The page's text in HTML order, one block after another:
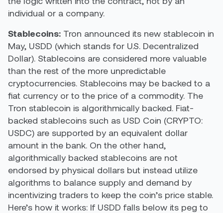
individual or a company.
Stablecoins: Tron announced its new stablecoin in
May, USDD (which stands for U.S. Decentralized
Dollar). Stablecoins are considered more valuable
than the rest of the more unpredictable
cryptocurrencies. Stablecoins may be backed to a
fiat currency or to the price of a commodity. The
Tron stablecoin is algorithmically backed. Fiat-
backed stablecoins such as USD Coin (CRYPTO:
USDC) are supported by an equivalent dollar
amount in the bank. On the other hand,
algorithmically backed stablecoins are not
endorsed by physical dollars but instead utilize
algorithms to balance supply and demand by
incentivizing traders to keep the coin’s price stable.
Here’s how it works: If USDD falls below its peg to